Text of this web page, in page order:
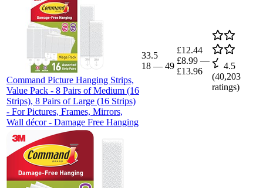
Command Picture Hanging Strips,
Value Pack - 8 Pairs of Medium (16
Strips), 8 Pairs of Large (16 Strips)
- For Pictures, Frames, Mirrors,
Wall décor - Damage Free Hanging
33.5
18 — 49
£12.44
£8.99 —
£13.96
4.5
(40,203
ratings)